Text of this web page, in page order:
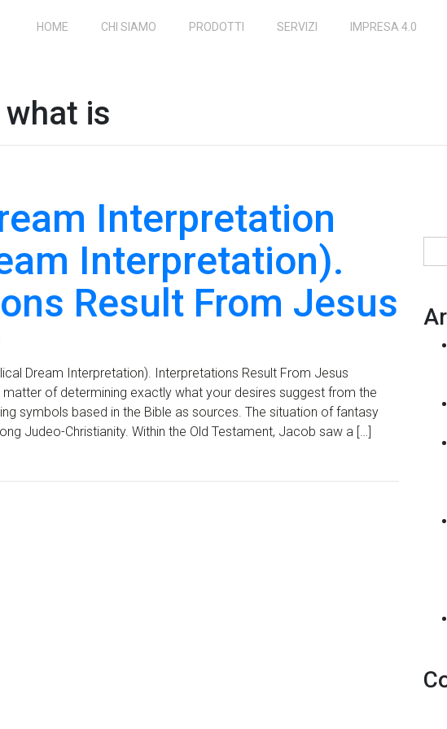
HOME CHI SIAMO PRODOTTI SERVIZI IMPRESA 4.0
is
Interpretation
Interpretation).
Result From Jesus
Dream Interpretation). Interpretations Result From Jesus
of determining exactly what your desires suggest from the
symbols based in the Bible as sources. The situation of fantasy
Judeo-Christianity. Within the Old Testament, Jacob saw a […]